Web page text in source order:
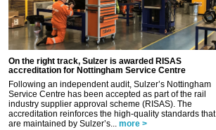
On the right track, Sulzer is awarded RISAS
accreditation for Nottingham Service Centre
Following an independent audit, Sulzer’s Nottingham
Service Centre has been accepted as part of the rail
industry supplier approval scheme (RISAS). The
accreditation reinforces the high-quality standards that
are maintained by Sulzer’s... more >